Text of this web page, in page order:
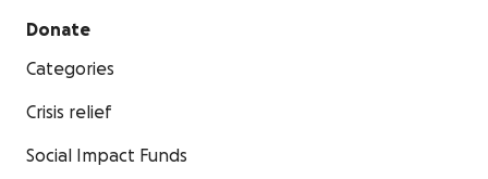
Donate
Categories
Crisis relief
Social Impact Funds